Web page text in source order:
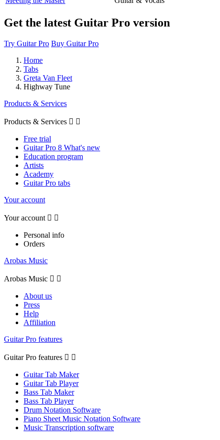
Get the latest Guitar Pro version
Try Guitar Pro Buy Guitar Pro
Home
Tabs
Greta Van Fleet
Highway Tune
Products & Services
Products & Services  
Free trial
Guitar Pro 8 What's new
Education program
Artists
Academy
Guitar Pro tabs
Your account
Your account  
Personal info
Orders
Arobas Music
Arobas Music  
About us
Press
Help
Affiliation
Guitar Pro features
Guitar Pro features  
Guitar Tab Maker
Guitar Tab Player
Bass Tab Maker
Bass Tab Player
Drum Notation Software
Piano Sheet Music Notation Software
Music Transcription software